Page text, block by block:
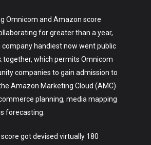
Omnicom and Amazon score
for greater than a year,
handiest now went public
together, which permits Omnicom
companies to gain admission to
Amazon Marketing Cloud (AMC)
planning, media mapping
forecasting.
got devised virtually 180